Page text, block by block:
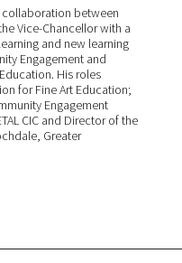
collaboration between
Vice-Chancellor with a
and new learning
Engagement and
His roles
for Fine Art Education;
Engagement
CIC and Director of the
Greater